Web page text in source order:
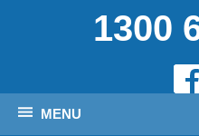
1300
MENU